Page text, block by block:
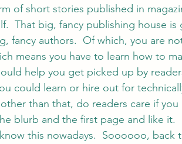
of short stories published in
That big, fancy publishing house
fancy authors.  Of which, you are
means you have to learn how to
help you get picked up by
could learn or hire out for
other than that, do readers care if
blurb and the first page and like it.
this nowadays.  Soooooo, back